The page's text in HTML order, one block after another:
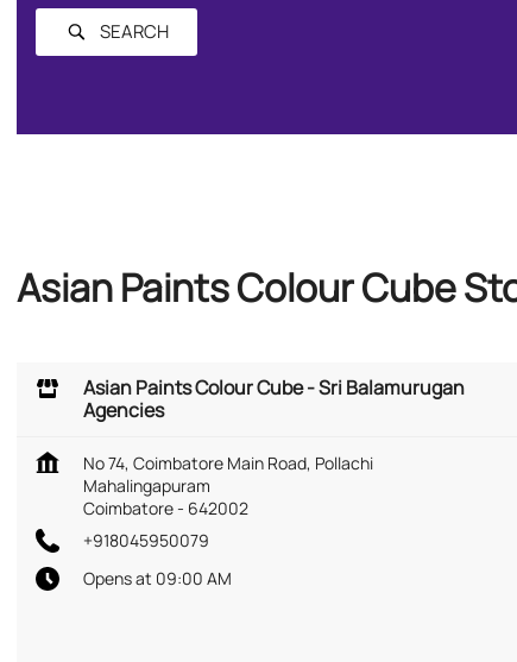
SEARCH
Asian Paints Colour Cube
Asian Paints Colour Cube - Sri Balamurugan
Agencies
No 74, Coimbatore Main Road, Pollachi
Mahalingapuram
Coimbatore- 642002
+918045950079
Opens at 09:00 AM